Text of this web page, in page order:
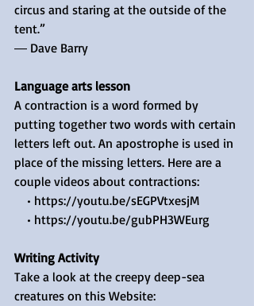
circus and staring at the outside of the
tent.”
― Dave Barry
Language arts lesson
A contraction is a word formed by
putting together two words with certain
letters left out. An apostrophe is used in
place of the missing letters. Here are a
couple videos about contractions:
    • https://youtu.be/sEGPVtxesjM
    • https://youtu.be/gubPH3WEurg
Writing Activity
Take a look at the creepy deep-sea
creatures on this Website: